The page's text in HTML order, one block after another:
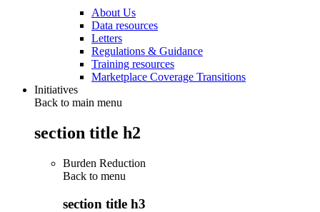
About Us
Data resources
Letters
Regulations & Guidance
Training resources
Marketplace Coverage Transitions
Initiatives
Back to main menu
section title h2
Burden Reduction
Back to menu
section title h3